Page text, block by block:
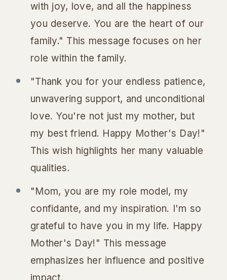
with joy, love, and all the happiness
you deserve. You are the heart of our
family." This message focuses on her
role within the family.
"Thank you for your endless patience,
unwavering support, and unconditional
love. You're not just my mother, but
my best friend. Happy Mother's Day!"
This wish highlights her many valuable
qualities.
"Mom, you are my role model, my
confidante, and my inspiration. I'm so
grateful to have you in my life. Happy
Mother's Day!" This message
emphasizes her influence and positive